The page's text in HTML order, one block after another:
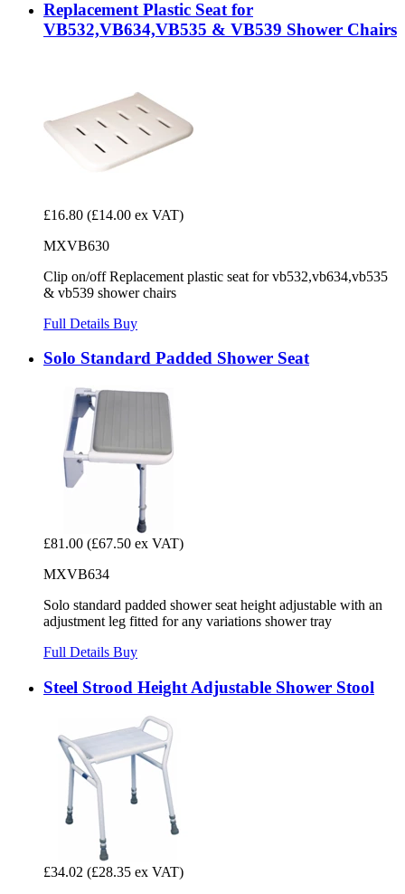
Replacement Plastic Seat for
VB532,VB634,VB535 & VB539 Shower Chairs
£16.80 (£14.00 ex VAT)
MXVB630
Clip on/off Replacement plastic seat for vb532,vb634,vb535
& vb539 shower chairs
Full Details Buy
Solo Standard Padded Shower Seat
£81.00 (£67.50 ex VAT)
MXVB634
Solo standard padded shower seat height adjustable with an
adjustment leg fitted for any variations shower tray
Full Details Buy
Steel Strood Height Adjustable Shower Stool
£34.02 (£28.35 ex VAT)